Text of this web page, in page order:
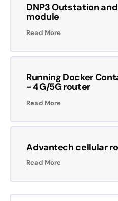
DNP3 Outstation
module
Read More
Running Docker
- 4G/5G router
Read More
Advantech cellular
Read More